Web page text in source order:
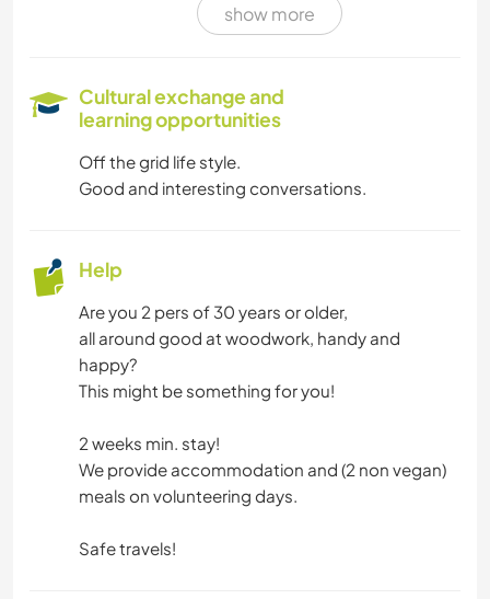
show more
Cultural exchange and
learning opportunities
Off the grid life style.
Good and interesting conversations.
Help
Are you 2 pers of 30 years or older,
all around good at woodwork, handy and
happy?
This might be something for you!
2 weeks min. stay!
We provide accommodation and (2 non vegan)
meals on volunteering days.
Safe travels!